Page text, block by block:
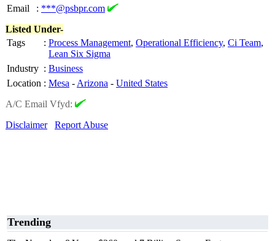
Email
: ***@psbpr.com
Listed Under-
Tags
: Process Management, Operational Efficiency, Ci Team,
Lean Six Sigma
Industry : Business
Location : Mesa - Arizona - United States
A/C Email Vfyd:
Disclaimer
Report Abuse
Trending